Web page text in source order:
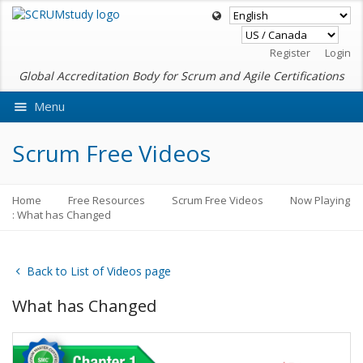
Register Login
Global Accreditation Body for Scrum and Agile Certifications
Menu
Scrum Free Videos
Home Free Resources Scrum Free Videos
Now Playing
: What has Changed
Back to List of Videos page
What has Changed